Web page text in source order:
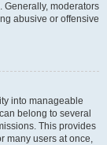
Generally, moderators
abusive or offensive
into manageable
belong to several
This provides
many users at once,